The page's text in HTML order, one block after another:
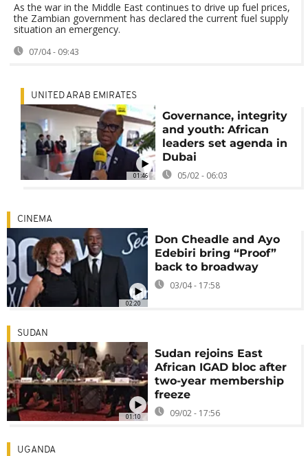
As the war in the Middle East continues to drive up fuel prices,
the Zambian government has declared the current fuel supply
situation an emergency.
07/04 - 09:43
01:46
UNITED ARAB EMIRATES
Governance, integrity
and youth: African
leaders set agenda in
Dubai
05/02 - 06:03
02:20
CINEMA
Don Cheadle and Ayo
Edebiri bring “Proof”
back to broadway
03/04 - 17:58
01:10
SUDAN
Sudan rejoins East
African IGAD bloc after
two-year membership
freeze
09/02 - 17:56
UGANDA